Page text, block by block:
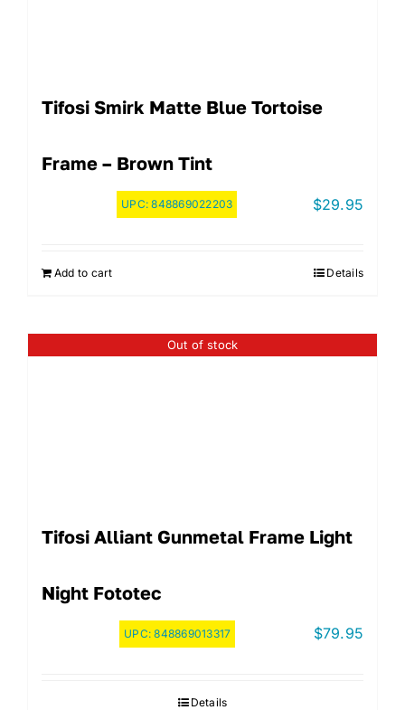
Tifosi Smirk Matte Blue Tortoise
Frame – Brown Tint
UPC:848869022203 $29.95
Add to cart Details
Out of stock
Tifosi Alliant Gunmetal Frame Light
Night Fototec
UPC:848869013317 $79.95
Details